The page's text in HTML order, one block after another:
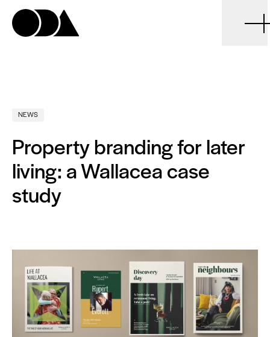
NEWS
Property branding for later
living: a Wallacea case
study